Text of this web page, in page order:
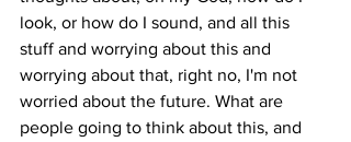
look, or how do I sound, and all this
stuff and worrying about this and
worrying about that, right no, I'm not
worried about the future. What are
people going to think about this, and